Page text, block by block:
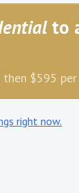
to
$595
right now.